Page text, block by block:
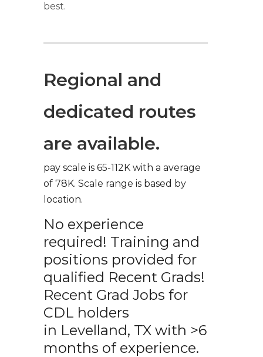
best.
Regional and
dedicated routes
are available.
pay scale is 65-112K with a average
of 78K. Scale range is based by
location.
No experience
required! Training and
positions provided for
qualified Recent Grads!
Recent Grad Jobs for
CDL holders
in Levelland, TX with >6
months of experience.